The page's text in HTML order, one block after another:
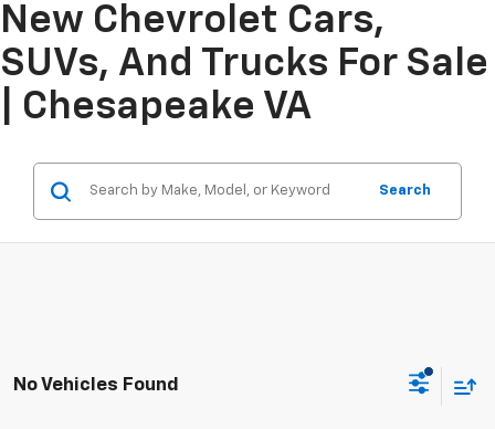
New Chevrolet Cars,
SUVs, And Trucks For Sale
| Chesapeake VA
Search
No Vehicles Found